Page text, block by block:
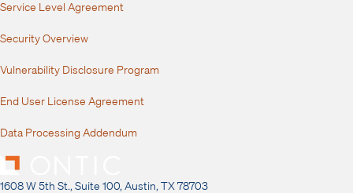
Service Level Agreement
Security Overview
Vulnerability Disclosure Program
End User License Agreement
Data Processing Addendum
1608 W 5th St., Suite 100, Austin, TX 78703